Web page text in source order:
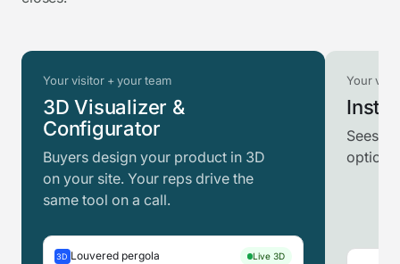
Your visitor + your team
3D Visualizer &
Configurator
Buyers design your product in 3D
on your site. Your reps drive the
same tool on a call.
3D Louvered pergola Live 3D
Your
Sees
option